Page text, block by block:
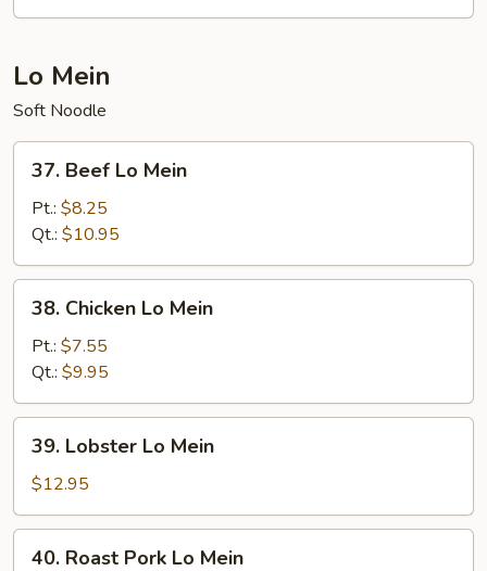
Lo Mein
Soft Noodle
Beef
Mein
37. Beef Lo Mein
Pt.: $8.25
Qt.: $10.95
Chicken
Mein
38. Chicken Lo Mein
Pt.: $7.55
Qt.: $9.95
Lobster
Lo
Mein
39. Lobster Lo Mein
$12.95
40. Roast Pork Lo Mein